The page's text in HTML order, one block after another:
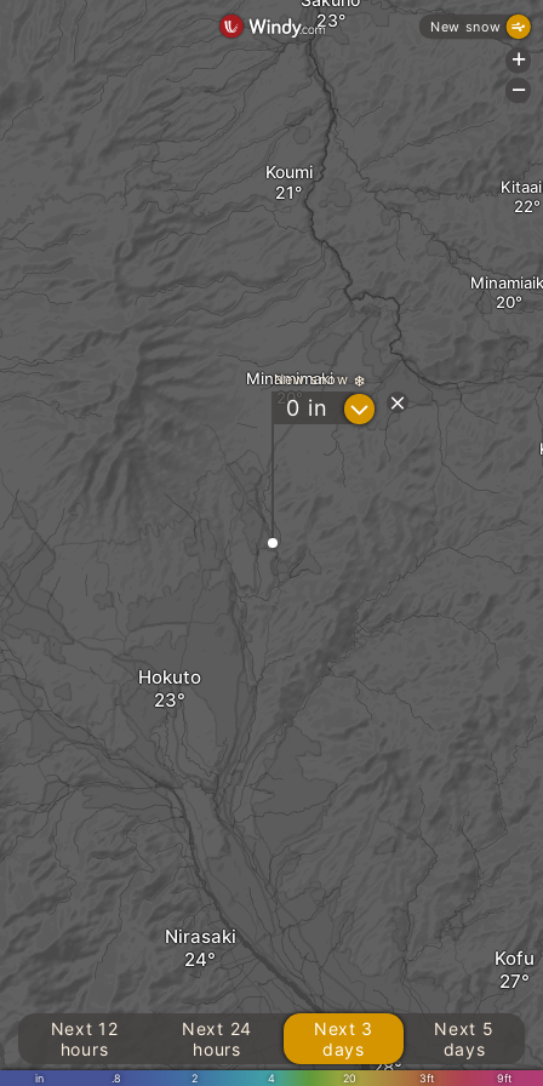
Minamimaki
Hokuto
Koumi
Nirasaki
Kofu
New snow
0 in ?
in .8 2 4 20 3ft 9ft
Next 12
hours
Next 24
hours
Next 3
days
Next 5
days
New snow
+
-